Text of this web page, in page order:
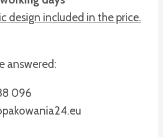
design included in the price.
answered:
096